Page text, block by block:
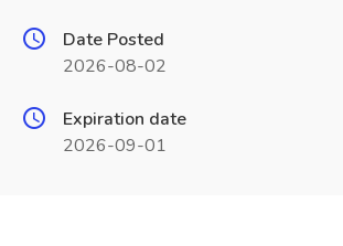
Date Posted
2026-08-02
Expiration date
2026-09-01